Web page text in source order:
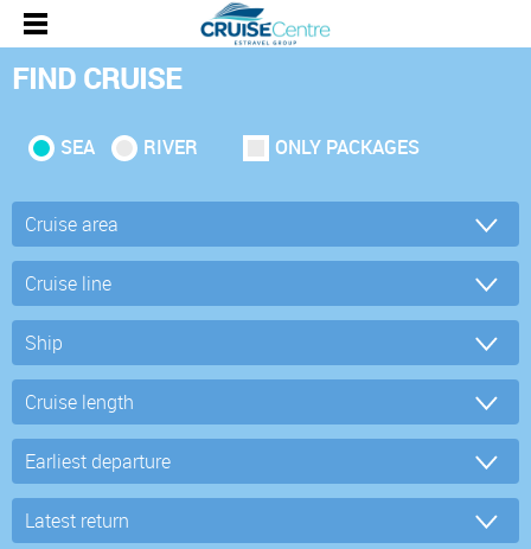
FIND CRUISE
SEA RIVER ONLY PACKAGES